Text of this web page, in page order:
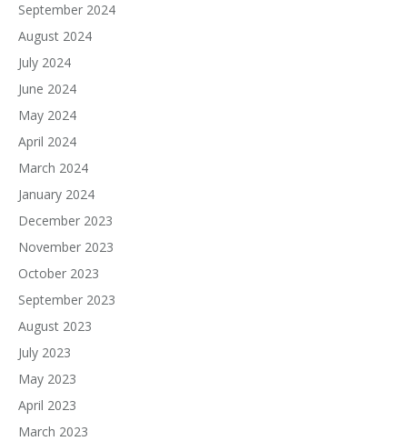
September 2024
August 2024
July 2024
June 2024
May 2024
April 2024
March 2024
January 2024
December 2023
November 2023
October 2023
September 2023
August 2023
July 2023
May 2023
April 2023
March 2023